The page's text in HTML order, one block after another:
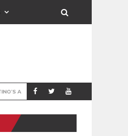
SPORTS REAL MADRID